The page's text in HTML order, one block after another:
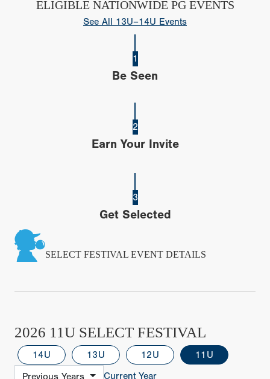
ELIGIBLE NATIONWIDE PG EVENTS
See All 13U–14U Events
1
Be Seen
2
Earn Your Invite
3
Get Selected
SELECT FESTIVAL EVENT DETAILS
2026 11U SELECT FESTIVAL
14U 13U 12U
11U
Previous Years
Current Year